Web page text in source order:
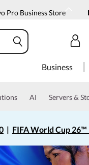
Pro Business Store
Business
AI Servers &
| FIFA World Cup 26™